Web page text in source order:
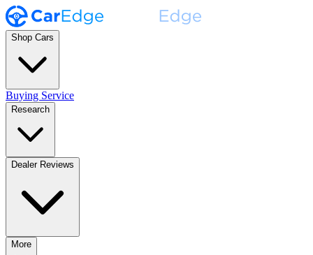
Shop Cars
Buying Service
Research
Dealer Reviews
More